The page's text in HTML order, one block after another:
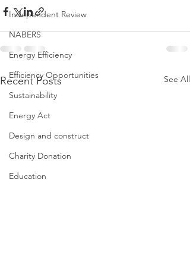
Independent Review
NABERS
Energy Efficiency
Efficiency Opportunities
Sustainability
Energy Act
Design and construct
Charity Donation
Education
Recent Posts See All